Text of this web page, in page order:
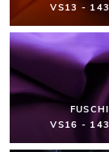
VS13 -
VS16 - 143